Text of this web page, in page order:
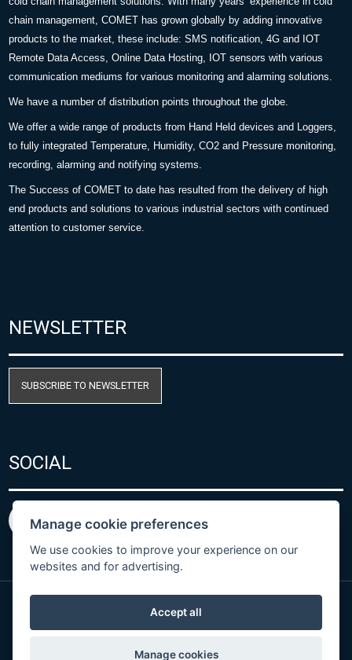
chain management, COMET has grown globally by adding innovative
products to the market, these include: SMS notification, 4G and IOT
Remote Data Access, Online Data Hosting, IOT sensors with various
communication mediums for various monitoring and alarming solutions.
We have a number of distribution points throughout the globe.
We offer a wide range of products from Hand Held devices and Loggers,
to fully integrated Temperature, Humidity, CO2 and Pressure monitoring,
recording, alarming and notifying systems.
The Success of COMET to date has resulted from the delivery of high
end products and solutions to various industrial sectors with continued
attention to customer service.
NEWSLETTER
SUBSCRIBE TO NEWSLETTER
SOCIAL
Privacy Policy
Manage cookie preferences
We use cookies to improve your experience on our
websites and for advertising.
Accept all
Manage cookies